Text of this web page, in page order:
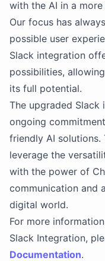
with the AI in a
Our focus has
possible user
Slack integration
possibilities,
its full potential.
The upgraded
ongoing
friendly AI solutions.
leverage the
with the power of
communication and
digital world.
For more
Slack Integration,
Documentation.